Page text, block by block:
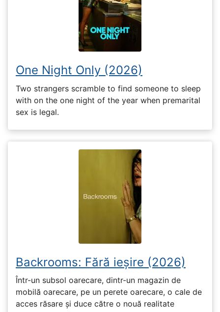
One Night Only (2026)
Two strangers scramble to find someone to sleep
with on the one night of the year when premarital
sex is legal.
Backrooms: Fără ieșire (2026)
Într-un subsol oarecare, dintr-un magazin de
mobilă oarecare, pe un perete oarecare, o cale de
acces răsare și duce către o nouă realitate